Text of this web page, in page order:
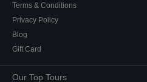
Terms & Conditions
Privacy Policy
Blog
Gift Card
Our Top Tours